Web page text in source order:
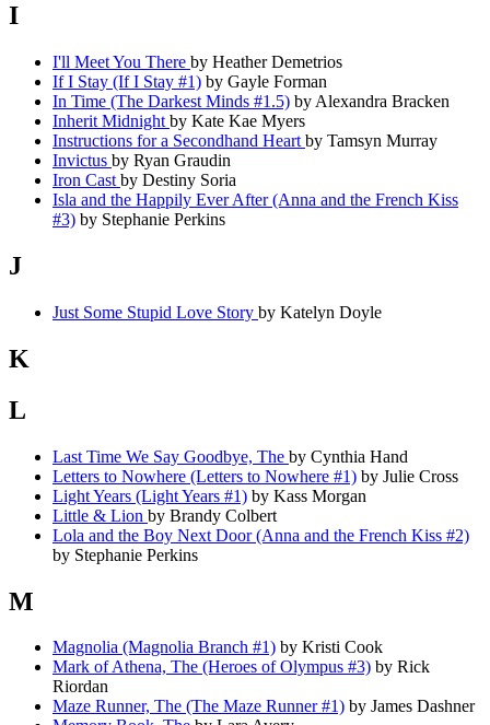
I
I'll Meet You There by Heather Demetrios
If I Stay (If I Stay #1) by Gayle Forman
In Time (The Darkest Minds #1.5) by Alexandra Bracken
Inherit Midnight by Kate Kae Myers
Instructions for a Secondhand Heart by Tamsyn Murray
Invictus by Ryan Graudin
Iron Cast by Destiny Soria
Isla and the Happily Ever After (Anna and the French Kiss
#3) by Stephanie Perkins
J
Just Some Stupid Love Story by Katelyn Doyle
K
L
Last Time We Say Goodbye, The by Cynthia Hand
Letters to Nowhere (Letters to Nowhere #1) by Julie Cross
Light Years (Light Years #1) by Kass Morgan
Little & Lion by Brandy Colbert
Lola and the Boy Next Door (Anna and the French Kiss #2)
by Stephanie Perkins
M
Magnolia (Magnolia Branch #1) by Kristi Cook
Mark of Athena, The (Heroes of Olympus #3) by Rick
Riordan
Maze Runner, The (The Maze Runner #1) by James Dashner